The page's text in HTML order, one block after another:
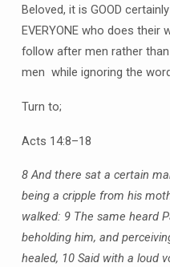
Beloved, it is GOOD
EVERYONE who does their
follow after men rather
men while ignoring the
Turn to;
Acts 14:8–18
8 And there sat a certain
being a cripple from his
walked: 9 The same heard
beholding him, and
healed, 10 Said with a loud